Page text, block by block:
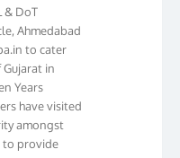
Ahmedabad
to cater
Gujarat in
Years
have visited
amongst
to provide
In order